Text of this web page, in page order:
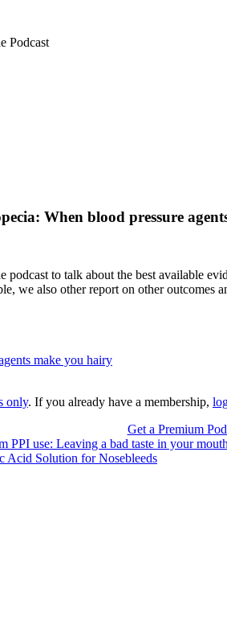
Podcast
When blood pressure
to talk about the best available
we also other report on other
make you hairy
only. If you already have a membership,
Get a Premium
PPI use: Leaving a bad taste in your
Acid Solution for Nosebleeds